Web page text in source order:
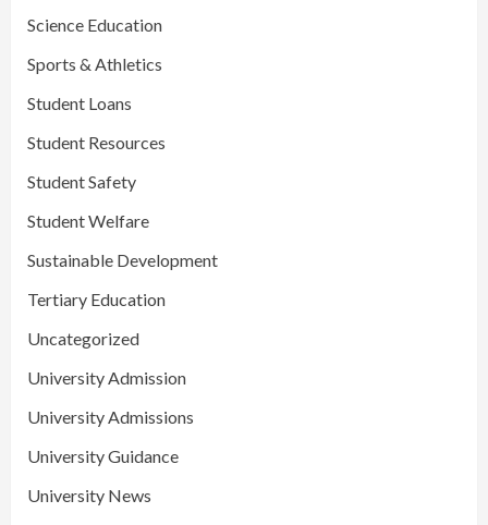
Science Education
Sports & Athletics
Student Loans
Student Resources
Student Safety
Student Welfare
Sustainable Development
Tertiary Education
Uncategorized
University Admission
University Admissions
University Guidance
University News